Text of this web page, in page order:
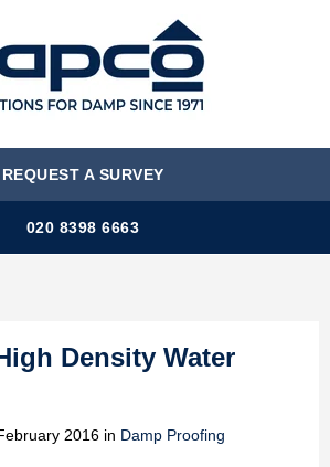
MENU
REQUEST A SURVEY
020 8398 6663
Density Water
2016 in Damp Proofing